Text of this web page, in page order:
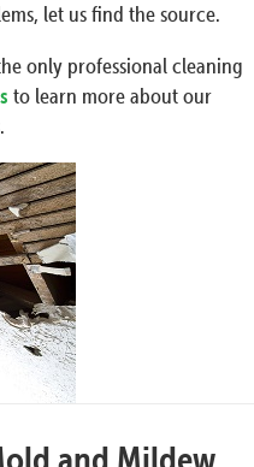
let us find the source.
only professional cleaning
to learn more about our